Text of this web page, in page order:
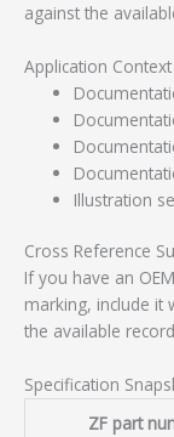
against the
Application Context
Illustration
Cross Reference
If you have an
marking, include it
the available
Specification
ZF part